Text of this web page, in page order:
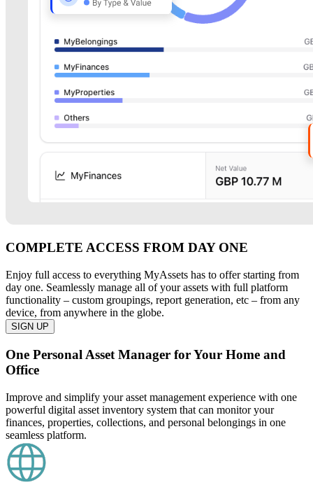
COMPLETE ACCESS FROM DAY ONE
Enjoy full access to everything MyAssets has to offer starting from
day one. Seamlessly manage all of your assets with full platform
functionality – custom groupings, report generation, etc – from any
device, from anywhere in the globe.
SIGN UP
One Personal Asset Manager for Your Home and
Office
Improve and simplify your asset management experience with one
powerful digital asset inventory system that can monitor your
finances, properties, collections, and personal belongings in one
seamless platform.